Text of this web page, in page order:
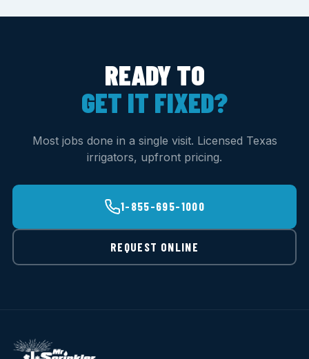
READY TO
GET IT FIXED?
Most jobs done in a single visit. Licensed Texas
irrigators, upfront pricing.
1-855-695-1000
REQUEST ONLINE